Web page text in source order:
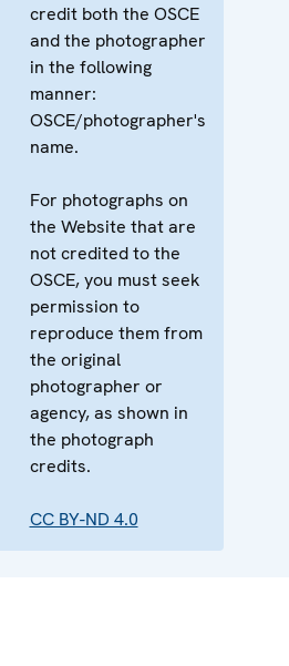
credit both the OSCE
and the photographer
in the following
manner:
OSCE/photographer's
name.
For photographs on
the Website that are
not credited to the
OSCE, you must seek
permission to
reproduce them from
the original
photographer or
agency, as shown in
the photograph
credits.
CC BY-ND 4.0